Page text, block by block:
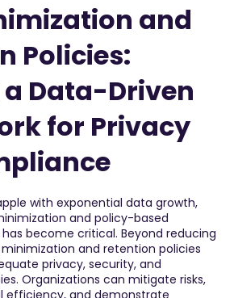
and
Policies:
Data-Driven
for Privacy
with exponential data growth,
and policy-based
become critical. Beyond reducing
and retention policies
privacy, security, and
Organizations can mitigate risks,